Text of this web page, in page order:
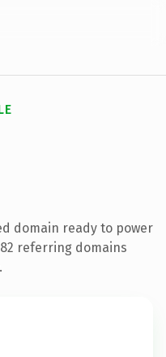
domain ready to power
referring domains